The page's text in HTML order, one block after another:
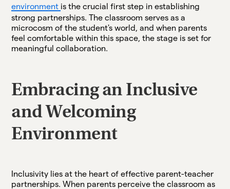
environment is the crucial first step in establishing
strong partnerships. The classroom serves as a
microcosm of the student's world, and when parents
feel comfortable within this space, the stage is set for
meaningful collaboration.
Embracing an Inclusive
and Welcoming
Environment
Inclusivity lies at the heart of effective parent-teacher
partnerships. When parents perceive the classroom as